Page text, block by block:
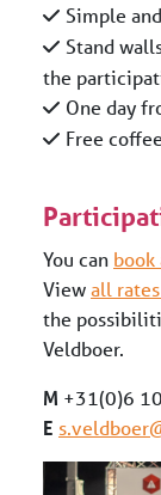
Simple
Stand
the
One day
Free
You can book
Viewall
the
Veldboer.
M +31(0)6
E